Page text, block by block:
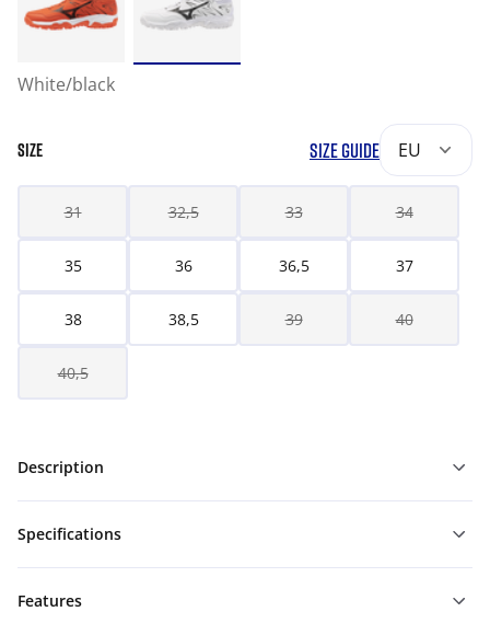
White/black
SIZE SIZE GUIDE EU
31 32,5 33 34
35 36 36,5 37
38 38,5 39 40
40,5
Description
Specifications
Features